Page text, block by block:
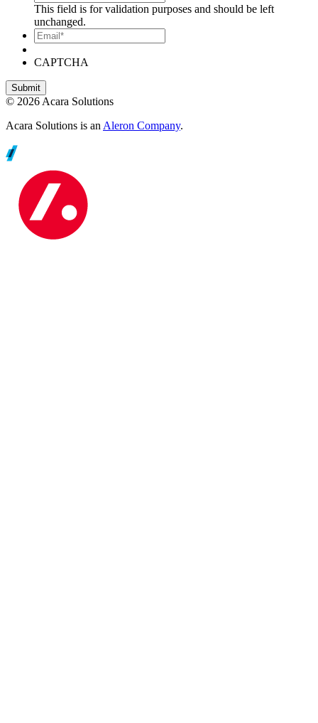
This field is for validation purposes and should be left
unchanged.
Email*
CAPTCHA
© 2026 Acara Solutions
Acara Solutions is an Aleron Company.